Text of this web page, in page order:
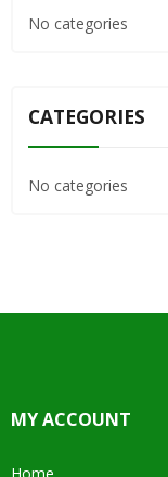
No categories
CATEGORIES
No categories
MY ACCOUNT